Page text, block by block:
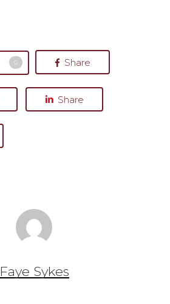
0 Share
Share
Faye Sykes